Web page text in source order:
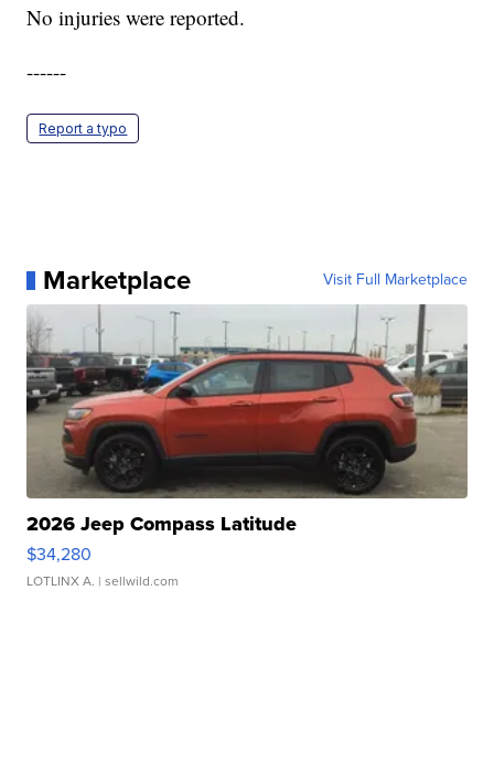
No injuries were reported.
------
Report a typo
Marketplace Visit Full Marketplace
2026 Jeep Compass Latitude
$34,280
LOTLINX A. | sellwild.com